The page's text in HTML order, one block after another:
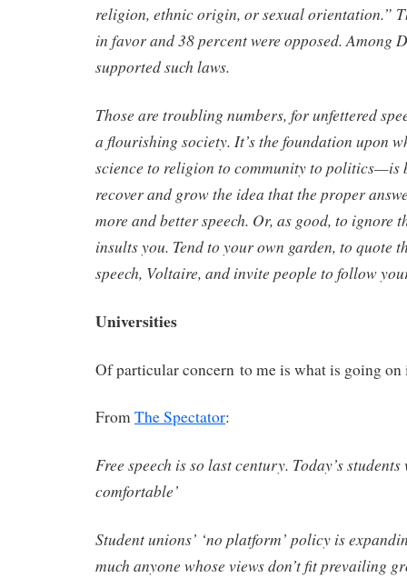
religion, ethnic origin, or sexual orientation.”
in favor and 38 percent were opposed. Among
supported such laws.
Those are troubling numbers, for unfettered
a flourishing society. It’s the foundation upon
science to religion to community to politics—is
recover and grow the idea that the proper
more and better speech. Or, as good, to ignore
insults you. Tend to your own garden, to quote
speech, Voltaire, and invite people to follow
Universities
Of particular concern to me is what is going on
FromThe Spectator:
Free speech is so last century. Today’s
comfortable’
Student unions’ ‘no platform’ policy is
much anyone whose views don’t fit prevailing